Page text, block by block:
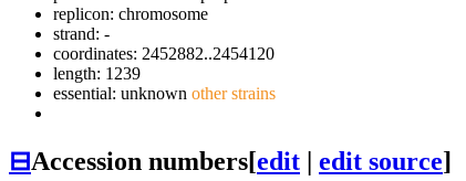
replicon: chromosome
strand: -
coordinates: 2452882..2454120
length: 1239
essential: unknown other strains
⊟Accession numbers[edit | edit source]